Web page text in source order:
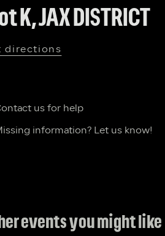
K, JAX DISTRICT
directions
us for help
information? Let us know!
events you might like